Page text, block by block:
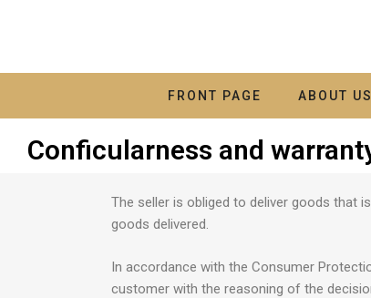
FRONT PAGE ABOUT US
Conficularness and
The seller is obliged to deliver goods that
goods delivered.
In accordance with the Consumer
customer with the reasoning of the